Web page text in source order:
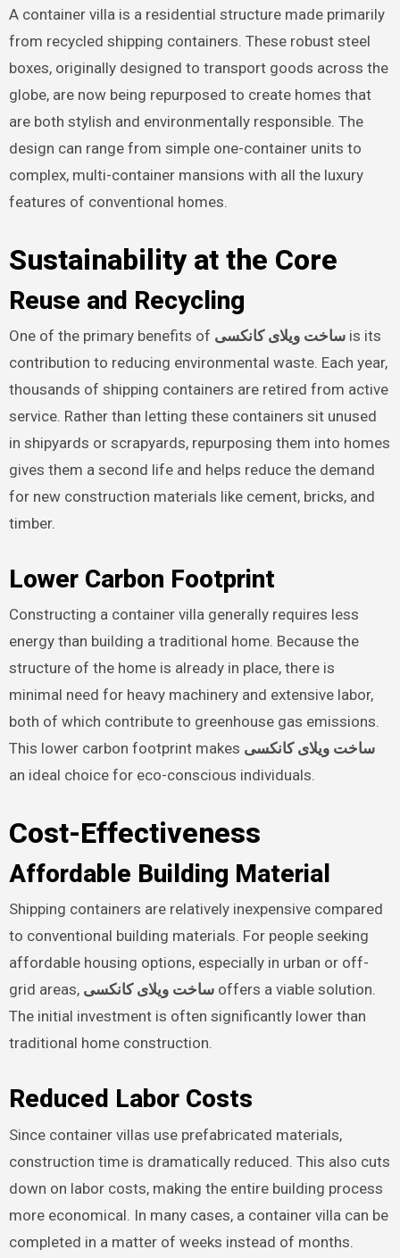
A container villa is a residential structure made primarily
from recycled shipping containers. These robust steel
boxes, originally designed to transport goods across the
globe, are now being repurposed to create homes that
are both stylish and environmentally responsible. The
design can range from simple one-container units to
complex, multi-container mansions with all the luxury
features of conventional homes.
Sustainability at the Core
Reuse and Recycling
One of the primary benefits of ساخت ویلای کانکسیis its
contribution to reducing environmental waste. Each year,
thousands of shipping containers are retired from active
service. Rather than letting these containers sit unused
in shipyards or scrapyards, repurposing them into homes
gives them a second life and helps reduce the demand
for new construction materials like cement, bricks, and
timber.
Lower Carbon Footprint
Constructing a container villa generally requires less
energy than building a traditional home. Because the
structure of the home is already in place, there is
minimal need for heavy machinery and extensive labor,
both of which contribute to greenhouse gas emissions.
This lower carbon footprint makes ساخت ویلای کانکسی
an ideal choice for eco-conscious individuals.
Cost-Effectiveness
Affordable Building Material
Shipping containers are relatively inexpensive compared
to conventional building materials. For people seeking
affordable housing options, especially in urban or off-
grid areas, ساخت ویلای کانکسیoffers a viable solution.
The initial investment is often significantly lower than
traditional home construction.
Reduced Labor Costs
Since container villas use prefabricated materials,
construction time is dramatically reduced. This also cuts
down on labor costs, making the entire building process
more economical. In many cases, a container villa can be
completed in a matter of weeks instead of months.